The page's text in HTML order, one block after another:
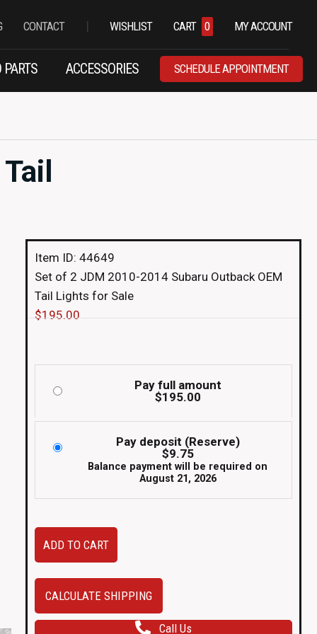
CONTACT | WISHLIST CART 0 MY ACCOUNT
ACCESSORIES SCHEDULE APPOINTMENT
Item ID: 44649
Set of 2 JDM 2010-2014 Subaru Outback OEM
Tail Lights for Sale
$195.00
Pay full amount
$195.00
Pay deposit (Reserve)
$9.75
Balance payment will be required on
August 21, 2026
JDM
2010-
2014
ADD TO CART
CALCULATE SHIPPING
Call Us